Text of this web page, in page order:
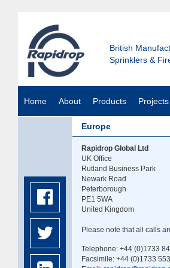
British
Sprinklers &
Home About Products Projects
Europe
Rapidrop Global Ltd
UK Office
Rutland Business Park
Newark Road
Peterborough
PE1 5WA
United Kingdom
Please note that all calls
Telephone: +44 (0)1733
Facsimile: +44 (0)1733